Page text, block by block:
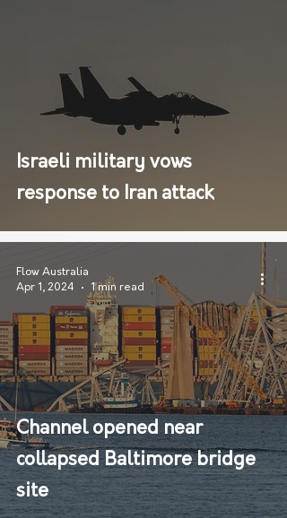
Israeli military vows
response to Iran attack
Channel opened near
collapsed Baltimore bridge
site
Flow Australia
Apr 1, 2024
1 min read